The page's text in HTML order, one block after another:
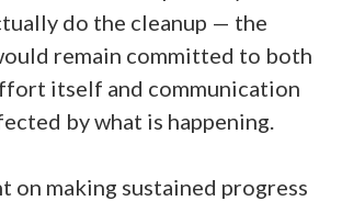
do the cleanup — the
remain committed to both
itself and communication
by what is happening.
on making sustained progress